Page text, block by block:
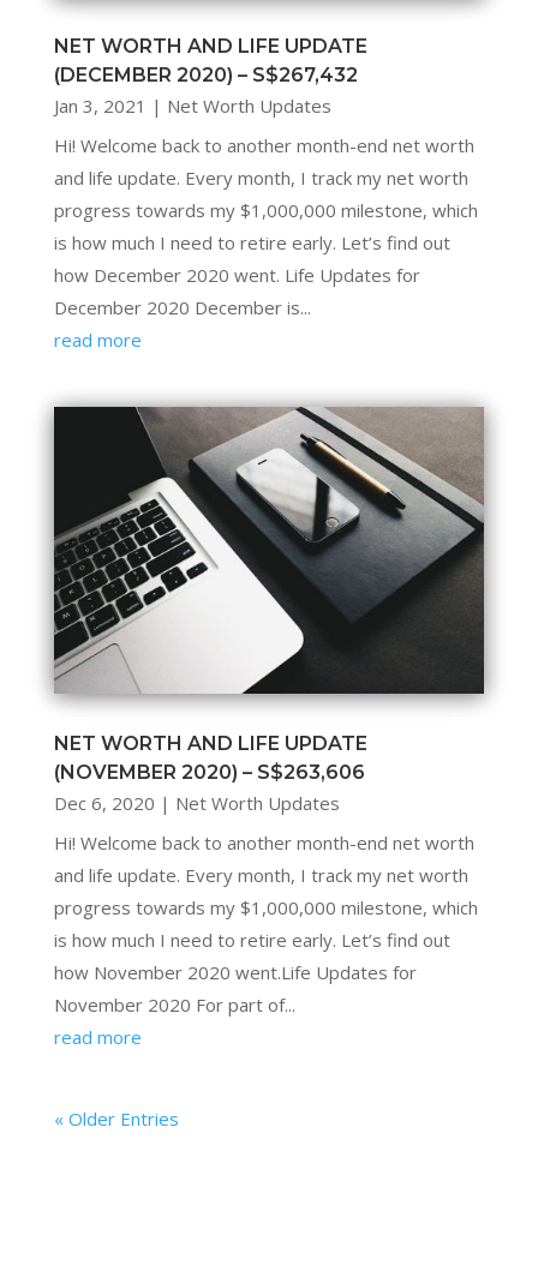
NET WORTH AND LIFE UPDATE
(DECEMBER 2020) – S$267,432
Jan 3, 2021 | Net Worth Updates
Hi! Welcome back to another month-end net worth
and life update. Every month, I track my net worth
progress towards my $1,000,000 milestone, which
is how much I need to retire early. Let’s find out
how December 2020 went. Life Updates for
December 2020 December is...
read more
NET WORTH AND LIFE UPDATE
(NOVEMBER 2020) – S$263,606
Dec 6, 2020 | Net Worth Updates
Hi! Welcome back to another month-end net worth
and life update. Every month, I track my net worth
progress towards my $1,000,000 milestone, which
is how much I need to retire early. Let’s find out
how November 2020 went.Life Updates for
November 2020 For part of...
read more
« Older Entries